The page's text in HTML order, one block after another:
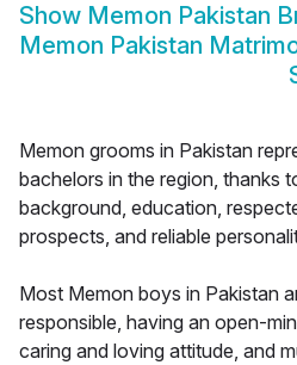
Show Memon Pakistan
Memon Pakistan
Memon grooms in Pakistan
bachelors in the region, thanks
background, education,
prospects, and reliable
Most Memon boys in Pakistan
responsible, having an open-
caring and loving attitude, and